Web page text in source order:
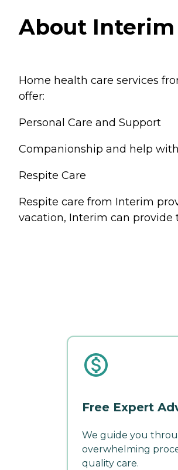
About Interim
Home health care services
offer:
Personal Care and Support
Companionship and help
Respite Care
Respite care from Interim
vacation, Interim can provide
Free Expert
We guide you
overwhelming
quality care.